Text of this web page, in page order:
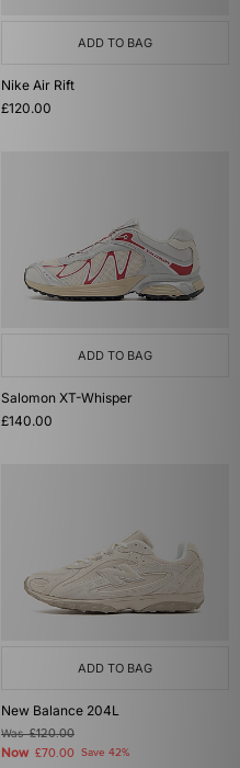
ADD TO BAG
Nike Air Rift
£120.00
ADD TO BAG
Salomon XT-Whisper
£140.00
ADD TO BAG
New Balance 204L
Was£120.00
Now £70.00 Save 42%